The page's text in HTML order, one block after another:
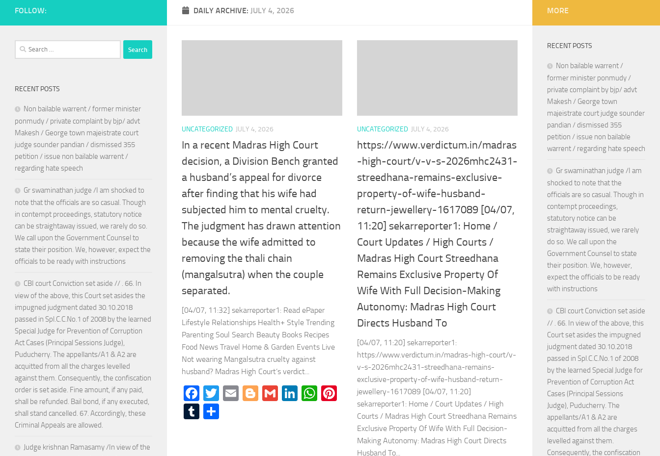
DAILY ARCHIVE: JULY 4, 2026
UNCATEGORIZED JULY 4, 2026
In a recent Madras High Court
decision, a Division Bench granted
a husband’s appeal for divorce
after finding that his wife had
subjected him to mental cruelty.
The judgment has drawn attention
because the wife admitted to
removing the thali chain
(mangalsutra) when the couple
separated.
[04/07, 11:32] sekarreporter1: Read ePaper
Lifestyle Relationships Health+ Style Trending
Parenting Soul Search Beauty Books Recipes
Food News Travel Home & Garden Events Live
Not wearing Mangalsutra cruelty against
husband? Madras High Court’s verdict...
Facebook
Twitter
EmailBlogger
GmailLinkedIn
WhatsApp
Pinterest
Tumblr
UNCATEGORIZED JULY 4, 2026
https://www.verdictum.in/madras
-high-court/v-v-s-2026mhc2431-
streedhana-remains-exclusive-
property-of-wife-husband-
return-jewellery-1617089 [04/07,
11:20] sekarreporter1: Home /
Court Updates / High Courts /
Madras High Court Streedhana
Remains Exclusive Property Of
Wife With Full Decision-Making
Autonomy: Madras High Court
Directs Husband To
[04/07, 11:20] sekarreporter1:
https://www.verdictum.in/madras-high-court/v-
v-s-2026mhc2431-streedhana-remains-
exclusive-property-of-wife-husband-return-
jewellery-1617089 [04/07, 11:20]
sekarreporter1: Home / Court Updates / High
Courts / Madras High Court Streedhana Remains
Exclusive Property Of Wife With Full Decision-
Making Autonomy: Madras High Court Directs
Husband To...
FOLLOW:
Search
for:
RECENT POSTS
Non bailable warrent / former minister
ponmudy / private complaint by bjp/ advt
Makesh / George town majeistrate court
judge sounder pandian / dismissed 355
petition / issue non bailable warrent /
regarding hate speech
Gr swaminathan judge /I am shocked to
note that the officials are so casual. Though
in contempt proceedings, statutory notice
can be straightaway issued, we rarely do so.
We call upon the Government Counsel to
state their position. We, however, expect the
officials to be ready with instructions
CBI court Conviction set aside // . 66. In
view of the above, this Court set asides the
impugned judgment dated 30.10.2018
passed in Spl.C.C.No.1 of 2008 by the learned
Special Judge for Prevention of Corruption
Act Cases (Principal Sessions Judge),
Puducherry. The appellants/A1 & A2 are
acquitted from all the charges levelled
against them. Consequently, the confiscation
order is set aside. Fine amount, if any paid,
shall be refunded. Bail bond, if any executed,
shall stand cancelled. 67. Accordingly, these
Criminal Appeals are allowed.
Judge krishnan Ramasamy /In view of the
MORE
RECENT POSTS
Non bailable warrent /
former minister ponmudy /
private complaint by bjp/ advt
Makesh / George town
majeistrate court judge sounder
pandian / dismissed 355
petition / issue non bailable
warrent / regarding hate speech
Gr swaminathan judge /I am
shocked to note that the
officials are so casual. Though in
contempt proceedings,
statutory notice can be
straightaway issued, we rarely
do so. We call upon the
Government Counsel to state
their position. We, however,
expect the officials to be ready
with instructions
CBI court Conviction set aside
// . 66. In view of the above, this
Court set asides the impugned
judgment dated 30.10.2018
passed in Spl.C.C.No.1 of 2008
by the learned Special Judge for
Prevention of Corruption Act
Cases (Principal Sessions
Judge), Puducherry. The
appellants/A1 & A2 are
acquitted from all the charges
levelled against them.
Consequently, the confiscation